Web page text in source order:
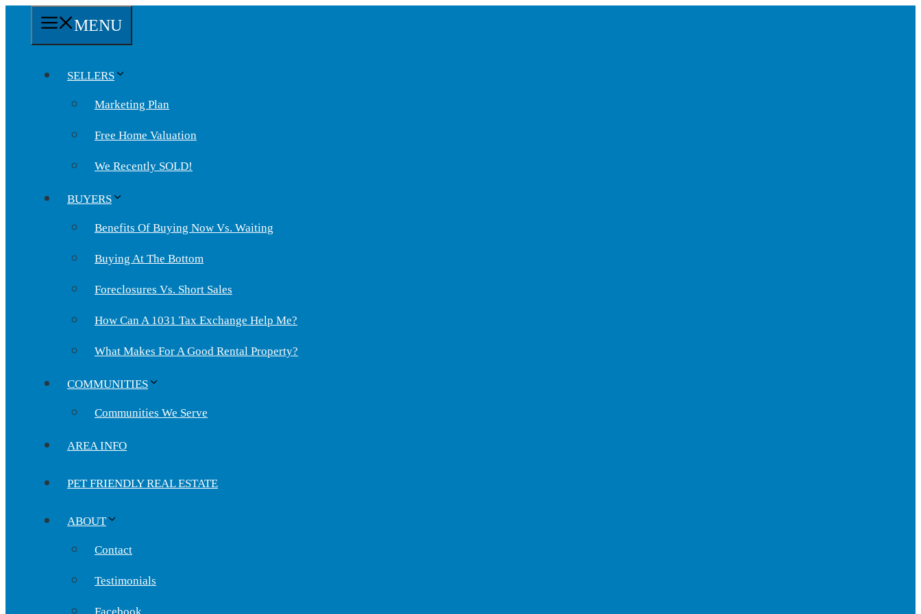
MENU
SELLERS
Marketing Plan
Free Home Valuation
We Recently SOLD!
BUYERS
Benefits Of Buying Now Vs. Waiting
Buying At The Bottom
Foreclosures Vs. Short Sales
How Can A 1031 Tax Exchange Help Me?
What Makes For A Good Rental Property?
COMMUNITIES
Communities We Serve
AREA INFO
PET FRIENDLY REAL ESTATE
ABOUT
Contact
Testimonials